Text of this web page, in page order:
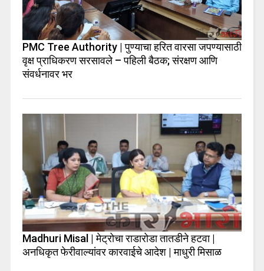
PMC Tree Authority | पुण्याचा हरित वारसा जपण्यासाठी
वृक्ष प्राधिकरण सरसावले – पहिली बैठक; संरक्षण आणि
संवर्धनावर भर
Madhuri Misal | मेट्रोचा राडारोडा तातडीने हटवा |
अनधिकृत फेरीवाल्यांवर कारवाईचे आदेश | माधुरी मिसाळ